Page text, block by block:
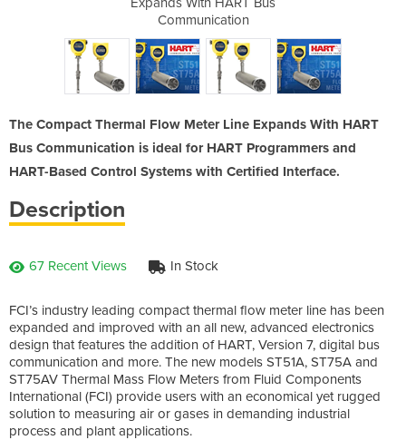
Communication
The Compact Thermal Flow Meter Line Expands With HART
Bus Communication is ideal for HART Programmers and
HART-Based Control Systems with Certified Interface.
Description
67 Recent Views In Stock
FCI’s industry leading compact thermal flow meter line has been
expanded and improved with an all new, advanced electronics
design that features the addition of HART, Version 7, digital bus
communication and more. The new models ST51A, ST75A and
ST75AV Thermal Mass Flow Meters from Fluid Components
International (FCI) provide users with an economical yet rugged
solution to measuring air or gases in demanding industrial
process and plant applications.